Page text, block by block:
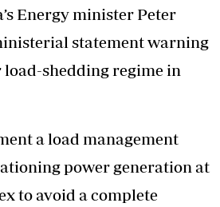
Energy minister Peter
statement warning
shedding regime in
a load management
power generation at
to avoid a complete